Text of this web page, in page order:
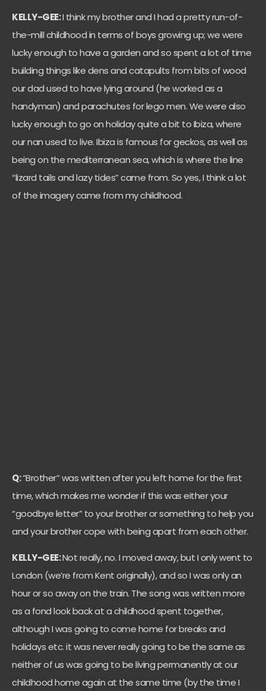
KELLY-GEE:I think my brother and I had a pretty run-of-
the-mill childhood in terms of boys growing up; we were
lucky enough to have a garden and so spent a lot of time
building things like dens and catapults from bits of wood
our dad used to have lying around (he worked as a
handyman) and parachutes for lego men. We were also
lucky enough to go on holiday quite a bit to Ibiza, where
our nan used to live. Ibiza is famous for geckos, as well as
being on the mediterranean sea, which is where the line
“lizard tails and lazy tides” came from. So yes, I think a lot
of the imagery came from my childhood.
Q:“Brother” was written after you left home for the first
time, which makes me wonder if this was either your
“goodbye letter” to your brother or something to help you
and your brother cope with being apart from each other.
KELLY-GEE:Not really, no. I moved away, but I only went to
London (we’re from Kent originally), and so I was only an
hour or so away on the train. The song was written more
as a fond look back at a childhood spent together,
although I was going to come home for breaks and
holidays etc. it was never really going to be the same as
neither of us was going to be living permanently at our
childhood home again at the same time (by the time I